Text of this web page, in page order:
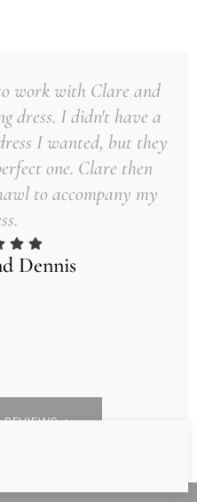
Dennis
work with Clare and
dress. I didn't have a
I wanted, but they
one. Clare then
to accompany my